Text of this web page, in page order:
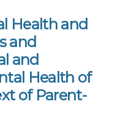
Health and
and
and
Health of
of Parent-